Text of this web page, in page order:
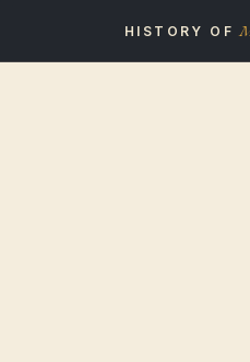
HISTORY OF